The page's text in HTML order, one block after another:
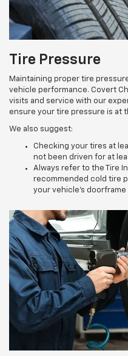
Tire Pressure
Maintaining proper tire
vehicle performance. Covert
visits and service with our
ensure your tire pressure is at
We also suggest:
Checking your tires at
not been driven for at
Always refer to the Tire
recommended cold tire
your vehicle’s